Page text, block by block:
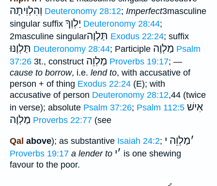
וְהִלְוִיתָה Deuteronomy 28:12; Imperfect3masculine
singular suffix יַלְוְךָ Deuteronomy 28:44;
2masculine singularתַּלְוֶה Exodus 22:24; suffix
תַּלְוֶנּוּ Deuteronomy 28:44; Participle מַלְוֶה Psalm
37:26 3t., construct מַלְוֵה Proverbs 19:17; —
cause to borrow, i.e. lend to, with accusative of
person + of thing Exodus 22:24 (E); with
accusative of person Deuteronomy 28:12,44 (twice
in verse); absolute Psalm 37:26; Psalm 112:5 אִישׁ
מַלְוֶה Proverbs 22:77 (see
Qal above); as substantive Isaiah 24:2; ׳מַלְוֵה י
Proverbs 19:17 a lender to ׳י
is one shewing
favour to the poor.